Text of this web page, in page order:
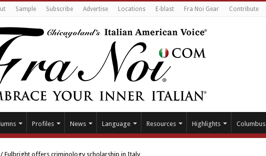
Sample Subscribe Advertise Locations E-blast Fra Noi Gear Contribute
Profiles News Language Resources Highlights Columbus
/ Fulbright offers criminology scholarship in Italy